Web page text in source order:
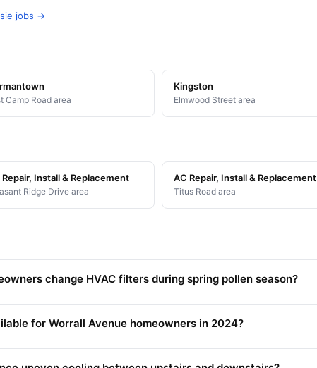
jobs →
Camp Road area
Kingston
Elmwood Street area
Repair, Install & Replacement
Ridge Drive area
AC Repair, Install & Replacement
Titus Road area
change HVAC filters during spring pollen season?
for Worrall Avenue homeowners in 2024?